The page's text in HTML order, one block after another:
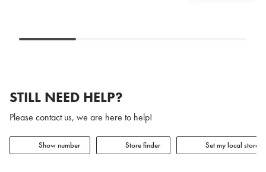
STILL NEED HELP?
Please contact us, we are here to help!
Show number Store finder Set my local store